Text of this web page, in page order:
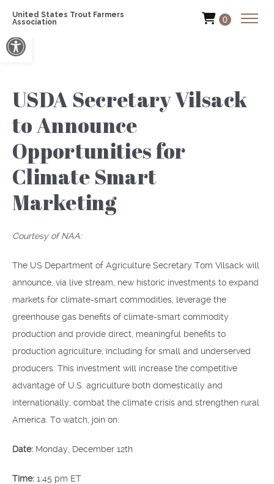
Open toolbar
United States Trout Farmers
Association
0
USDA Secretary Vilsack
to Announce
Opportunities for
Climate Smart
Marketing
Courtesy of NAA:
The US Department of Agriculture Secretary Tom Vilsack will
announce, via live stream, new historic investments to expand
markets for climate-smart commodities, leverage the
greenhouse gas benefits of climate-smart commodity
production and provide direct, meaningful benefits to
production agriculture, including for small and underserved
producers. This investment will increase the competitive
advantage of U.S. agriculture both domestically and
internationally, combat the climate crisis and strengthen rural
America. To watch, join on:
Date: Monday, December 12th
Time: 1:45 pm ET